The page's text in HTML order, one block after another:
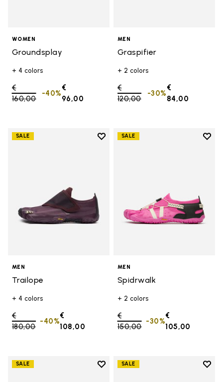
WOMEN
Groundsplay
+ 4 colors
Price reduced from
€
160,00to
€
96,00
-40%
MEN
Graspifier
+ 2 colors
Price reduced from
€
120,00to
€
84,00
-30%
SALE
Add to wishlist
MEN
Trailope
+ 4 colors
Price reduced from
€
180,00to
€
108,00
-40%
SALE
Add
MEN
Spidrwalk
+ 2 colors
Price reduced from
€
150,00to
€
105,00
-30%
SALE
Add to wishlist
SALE
Add